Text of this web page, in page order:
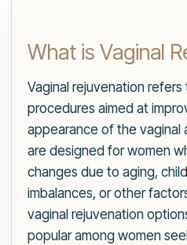
What is Vaginal
Vaginal rejuvenation
procedures aimed at
appearance of the vaginal
are designed for women
changes due to aging,
imbalances, or other
vaginal rejuvenation
popular among women